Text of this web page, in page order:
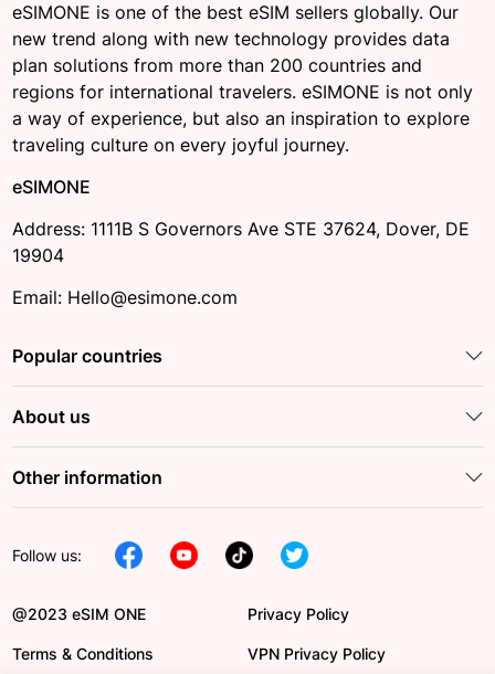
eSIMONE is one of the best eSIM sellers globally. Our
new trend along with new technology provides data
plan solutions from more than 200 countries and
regions for international travelers. eSIMONE is not only
a way of experience, but also an inspiration to explore
traveling culture on every joyful journey.
eSIMONE
Address: 1111B S Governors Ave STE 37624, Dover, DE
19904
Email: Hello@esimone.com
Popular countries
About us
Other information
Follow us:
@2023 eSIM ONE Privacy Policy
Terms & Conditions VPN Privacy Policy